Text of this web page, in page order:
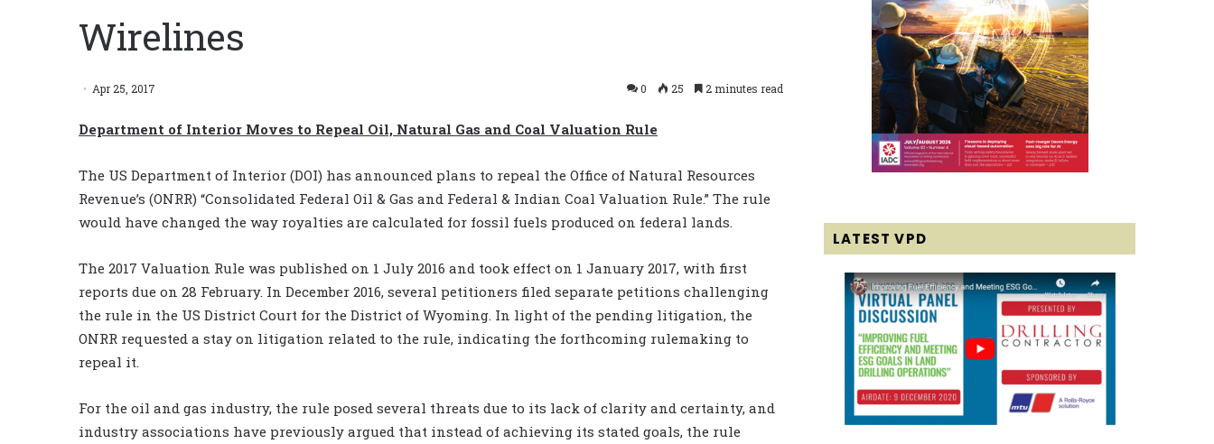
Wirelines
Apr 25, 2017 0 25 2 minutes read
Department of Interior Moves to Repeal Oil, Natural Gas and Coal Valuation Rule
The US Department of Interior (DOI) has announced plans to repeal the Office of Natural Resources
Revenue’s (ONRR) “Consolidated Federal Oil & Gas and Federal & Indian Coal Valuation Rule.” The rule
would have changed the way royalties are calculated for fossil fuels produced on federal lands.
The 2017 Valuation Rule was published on 1 July 2016 and took effect on 1 January 2017, with first
reports due on 28 February. In December 2016, several petitioners filed separate petitions challenging
the rule in the US District Court for the District of Wyoming. In light of the pending litigation, the
ONRR requested a stay on litigation related to the rule, indicating the forthcoming rulemaking to
repeal it.
For the oil and gas industry, the rule posed several threats due to its lack of clarity and certainty, and
industry associations have previously argued that instead of achieving its stated goals, the rule
LATEST VPD